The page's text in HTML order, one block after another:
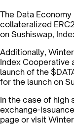
The Data
collateralized
on Sushiswap,
Additionally,
Index Cooperative
launch of the
for the launch on
In the case of high
exchange-
page or visit